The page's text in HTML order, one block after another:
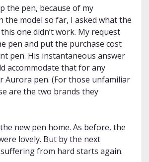
the pen, because of my
the model so far, I asked what the
one didn’t work. My request
pen and put the purchase cost
pen. His instantaneous answer
accommodate that for any
Aurora pen. (For those unfamiliar
are the two brands they
new pen home. As before, the
lovely. But by the next
from hard starts again.